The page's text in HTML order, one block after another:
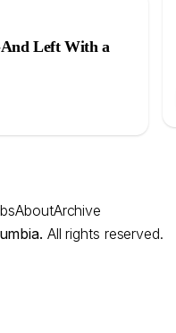
Left With a
AboutArchive
All rights reserved.